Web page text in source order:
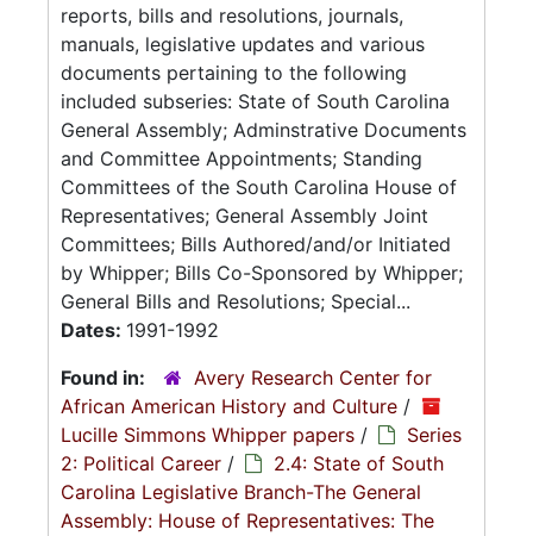
reports, bills and resolutions, journals,
manuals, legislative updates and various
documents pertaining to the following
included subseries: State of South Carolina
General Assembly; Adminstrative Documents
and Committee Appointments; Standing
Committees of the South Carolina House of
Representatives; General Assembly Joint
Committees; Bills Authored/and/or Initiated
by Whipper; Bills Co-Sponsored by Whipper;
General Bills and Resolutions; Special...
Dates: 1991-1992
Found in:
Avery Research Center for
African American History and Culture /
Lucille Simmons Whipper papers /
Series
2: Political Career /
2.4: State of South
Carolina Legislative Branch-The General
Assembly: House of Representatives: The